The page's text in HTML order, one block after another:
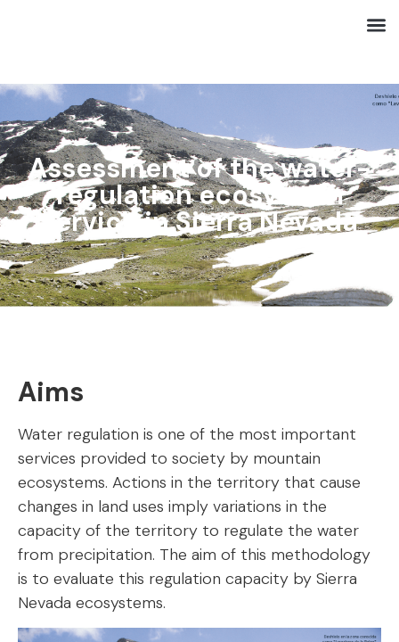
Assessment of the water-
regulation ecosystem
service in Sierra Nevada
Aims
Water regulation is one of the most important
services provided to society by mountain
ecosystems. Actions in the territory that cause
changes in land uses imply variations in the
capacity of the territory to regulate the water
from precipitation. The aim of this methodology
is to evaluate this regulation capacity by Sierra
Nevada ecosystems.